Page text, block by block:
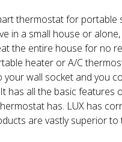
thermostat for portable
in a small house or
the entire house for no
heater or A/C
your wall socket and you
has all the basic features
has. LUX has
are vastly superior to